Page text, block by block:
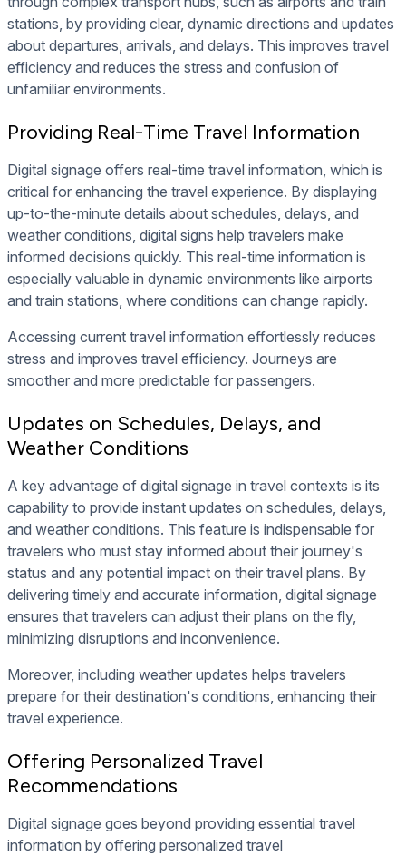
stations, by providing clear, dynamic directions and updates
about departures, arrivals, and delays. This improves travel
efficiency and reduces the stress and confusion of
unfamiliar environments.
Providing Real-Time Travel Information
Digital signage offers real-time travel information, which is
critical for enhancing the travel experience. By displaying
up-to-the-minute details about schedules, delays, and
weather conditions, digital signs help travelers make
informed decisions quickly. This real-time information is
especially valuable in dynamic environments like airports
and train stations, where conditions can change rapidly.
Accessing current travel information effortlessly reduces
stress and improves travel efficiency. Journeys are
smoother and more predictable for passengers.
Updates on Schedules, Delays, and
Weather Conditions
A key advantage of digital signage in travel contexts is its
capability to provide instant updates on schedules, delays,
and weather conditions. This feature is indispensable for
travelers who must stay informed about their journey's
status and any potential impact on their travel plans. By
delivering timely and accurate information, digital signage
ensures that travelers can adjust their plans on the fly,
minimizing disruptions and inconvenience.
Moreover, including weather updates helps travelers
prepare for their destination's conditions, enhancing their
travel experience.
Offering Personalized Travel
Recommendations
Digital signage goes beyond providing essential travel
information by offering personalized travel